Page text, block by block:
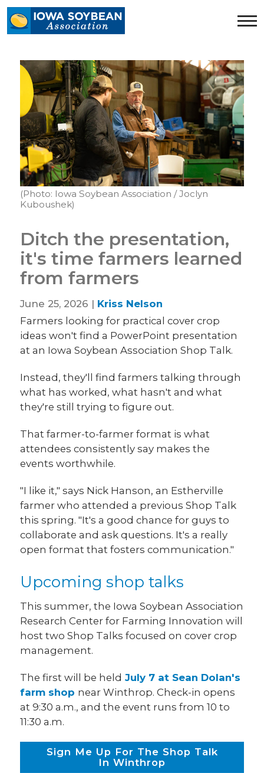
Iowa
Soybean
homepage
(Photo: Iowa Soybean Association / Joclyn
Kuboushek)
Ditch the presentation,
it's time farmers learned
from farmers
June 25, 2026 | Kriss Nelson
Farmers looking for practical cover crop
ideas won't find a PowerPoint presentation
at an Iowa Soybean Association Shop Talk.
Instead, they'll find farmers talking through
what has worked, what hasn't and what
they're still trying to figure out.
That farmer-to-farmer format is what
attendees consistently say makes the
events worthwhile.
"I like it," says Nick Hanson, an Estherville
farmer who attended a previous Shop Talk
this spring. "It's a good chance for guys to
collaborate and ask questions. It's a really
open format that fosters communication."
Upcoming shop talks
This summer, the Iowa Soybean Association
Research Center for Farming Innovation will
host two Shop Talks focused on cover crop
management.
The first will be held July 7 at Sean Dolan's
farm shop near Winthrop. Check-in opens
at 9:30 a.m., and the event runs from 10 to
11:30 a.m.
Sign Me Up For The Shop Talk
In Winthrop